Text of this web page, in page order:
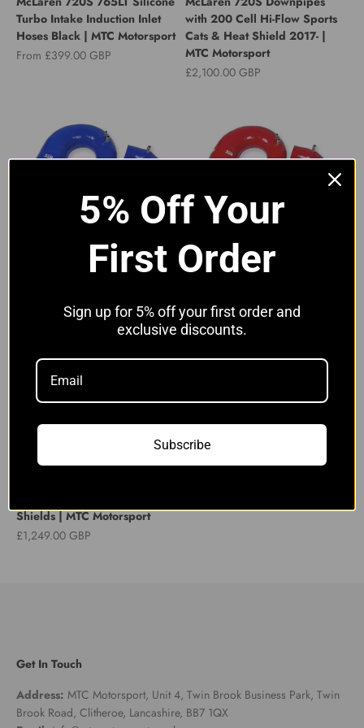
Turbo Intake Induction Inlet
Hoses Black | MTC Motorsport
Sale price
From £399.00 GBP
with 200 Cell Hi-Flow Sports
Cats & Heat Shield 2017- |
MTC Motorsport
Sale price
£2,100.00 GBP
McLaren 720S 765LT Silicone
Turbo Intake Induction Inlet
From £399.00 GBP
McLaren 720S 765LT Silicone
Turbo Intake Induction Inlet
Sale price
From £399.00 GBP
Shields | MTC Motorsport
Sale price
£1,249.00 GBP
Get In Touch
Address: MTC Motorsport, Unit 4, Twin Brook Business Park, Twin
Brook Road, Clitheroe, Lancashire, BB7 1QX
5% Off Your
First Order
Sign up for 5% off your first order and
exclusive discounts.
Subscribe